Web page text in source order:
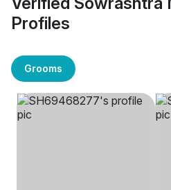
Profiles
Grooms